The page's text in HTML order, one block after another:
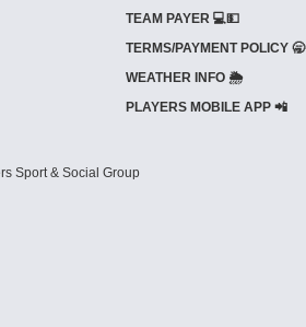
TEAM PAYER 💻💵
TERMS/PAYMENT POLICY 🥱
WEATHER INFO 🌦️
PLAYERS MOBILE APP 📲
Sport & Social Group